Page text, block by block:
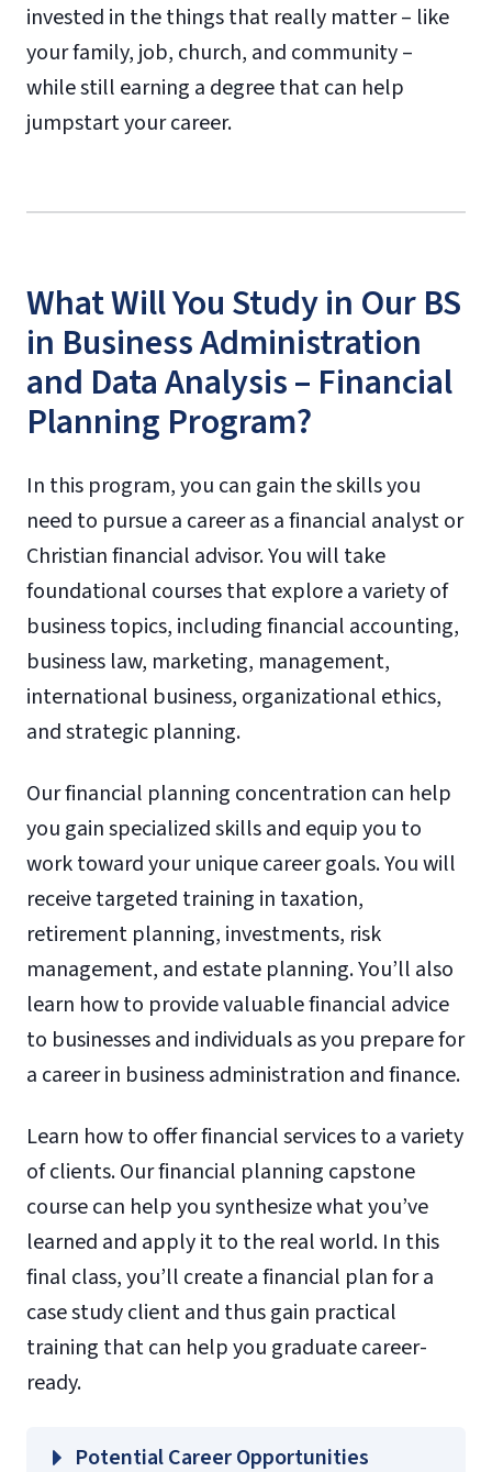
invested in the things that really matter – like
your family, job, church, and community –
while still earning a degree that can help
jumpstart your career.
What Will You Study in Our BS
in Business Administration
and Data Analysis – Financial
Planning Program?
In this program, you can gain the skills you
need to pursue a career as a financial analyst or
Christian financial advisor. You will take
foundational courses that explore a variety of
business topics, including financial accounting,
business law, marketing, management,
international business, organizational ethics,
and strategic planning.
Our financial planning concentration can help
you gain specialized skills and equip you to
work toward your unique career goals. You will
receive targeted training in taxation,
retirement planning, investments, risk
management, and estate planning. You’ll also
learn how to provide valuable financial advice
to businesses and individuals as you prepare for
a career in business administration and finance.
Learn how to offer financial services to a variety
of clients. Our financial planning capstone
course can help you synthesize what you’ve
learned and apply it to the real world. In this
final class, you’ll create a financial plan for a
case study client and thus gain practical
training that can help you graduate career-
ready.
Potential Career Opportunities